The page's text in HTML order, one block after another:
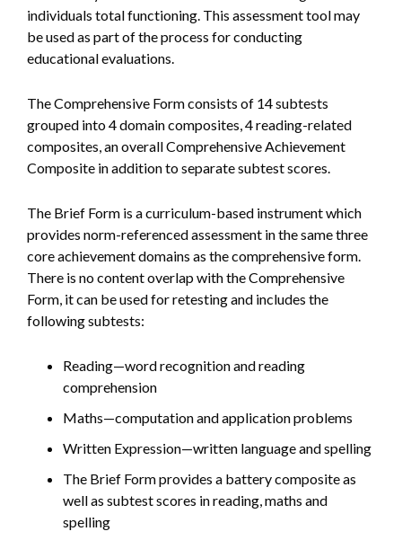
individuals total functioning. This assessment tool may
be used as part of the process for conducting
educational evaluations.
The Comprehensive Form consists of 14 subtests
grouped into 4 domain composites, 4 reading-related
composites, an overall Comprehensive Achievement
Composite in addition to separate subtest scores.
The Brief Form is a curriculum-based instrument which
provides norm-referenced assessment in the same three
core achievement domains as the comprehensive form.
There is no content overlap with the Comprehensive
Form, it can be used for retesting and includes the
following subtests:
Reading—word recognition and reading
comprehension
Maths—computation and application problems
Written Expression—written language and spelling
The Brief Form provides a battery composite as
well as subtest scores in reading, maths and
spelling